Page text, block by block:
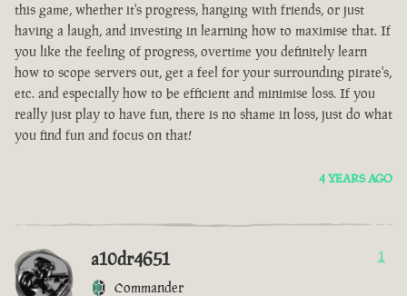
this game, whether it's progress, hanging with friends, or just
having a laugh, and investing in learning how to maximise that. If
you like the feeling of progress, overtime you definitely learn
how to scope servers out, get a feel for your surrounding pirate's,
etc. and especially how to be efficient and minimise loss. If you
really just play to have fun, there is no shame in loss, just do what
you find fun and focus on that!
4 YEARS AGO
a10dr4651
Commander
1